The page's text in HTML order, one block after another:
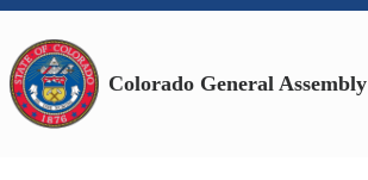
Colorado General Assembly